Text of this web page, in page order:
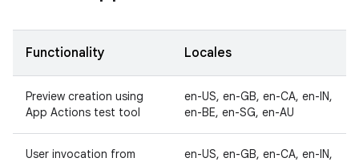
Functionality Locales
Preview creation using
App Actions test tool
en-US, en-GB, en-CA, en-IN,
en-BE, en-SG, en-AU
User invocation from
en-US, en-GB, en-CA, en-IN,